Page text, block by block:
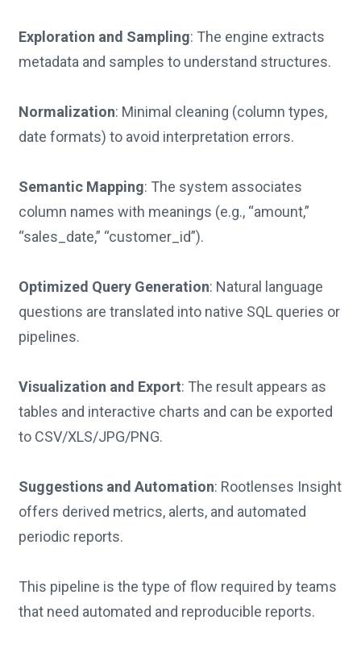
Exploration and Sampling: The engine extracts
metadata and samples to understand structures.
Normalization: Minimal cleaning (column types,
date formats) to avoid interpretation errors.
Semantic Mapping: The system associates
column names with meanings (e.g., “amount,”
“sales_date,” “customer_id”).
Optimized Query Generation: Natural language
questions are translated into native SQL queries or
pipelines.
Visualization and Export: The result appears as
tables and interactive charts and can be exported
to CSV/XLS/JPG/PNG.
Suggestions and Automation: Rootlenses Insight
offers derived metrics, alerts, and automated
periodic reports.
This pipeline is the type of flow required by teams
that need automated and reproducible reports.